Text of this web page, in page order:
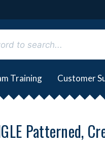
Training Customer
Patterned,